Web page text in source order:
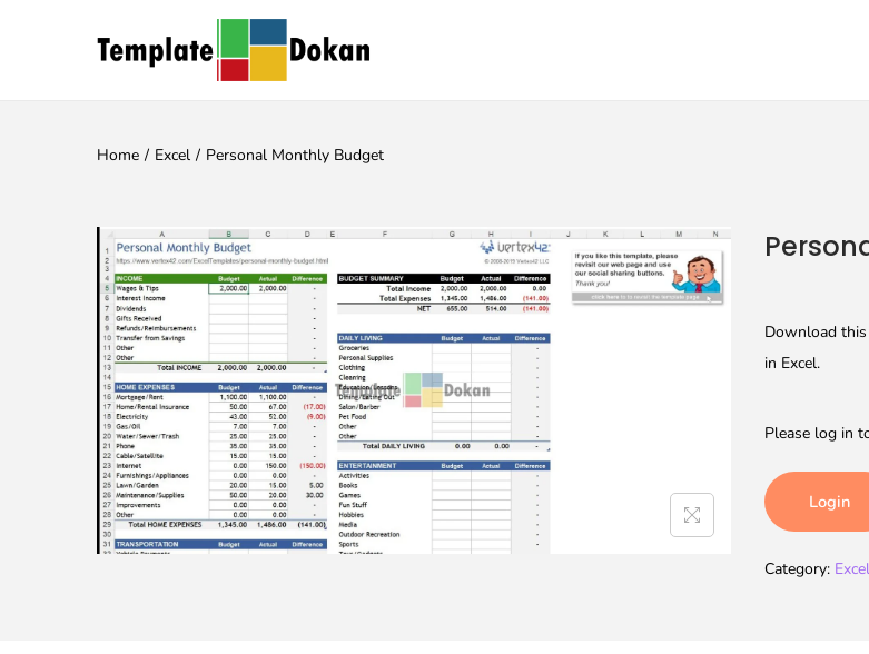
Home / Excel / Personal Monthly Budget
Download
in Excel.
Please log in
Login
Category: Excel